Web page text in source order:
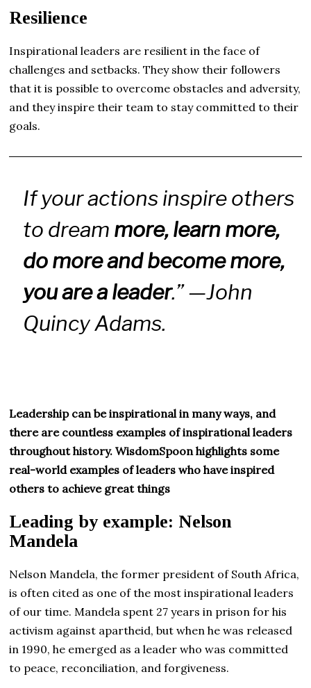
Resilience
Inspirational leaders are resilient in the face of
challenges and setbacks. They show their followers
that it is possible to overcome obstacles and adversity,
and they inspire their team to stay committed to their
goals.
If your actions inspire others
to dream more, learn more,
do more and become more,
you are a leader.” —John
Quincy Adams.
Leadership can be inspirational in many ways, and
there are countless examples of inspirational leaders
throughout history. WisdomSpoon highlights some
real-world examples of leaders who have inspired
others to achieve great things
Leading by example: Nelson
Mandela
Nelson Mandela, the former president of South Africa,
is often cited as one of the most inspirational leaders
of our time. Mandela spent 27 years in prison for his
activism against apartheid, but when he was released
in 1990, he emerged as a leader who was committed
to peace, reconciliation, and forgiveness.